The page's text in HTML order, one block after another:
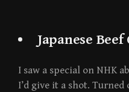
Japanese
I saw a special on NHK
I’d give it a shot.